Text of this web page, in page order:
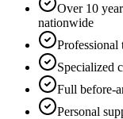
Over 10
nationwide
Professional
Specialized
Full before-
Personal